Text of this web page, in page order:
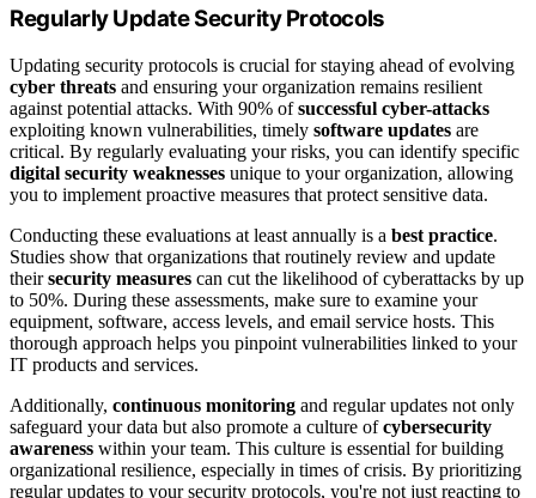
Regularly Update Security Protocols
Updating security protocols is crucial for staying ahead of evolving
cyber threats and ensuring your organization remains resilient
against potential attacks. With 90% ofsuccessful cyber-attacks
exploiting known vulnerabilities, timely software updates are
critical. By regularly evaluating your risks, you can identify specific
digital security weaknesses unique to your organization, allowing
you to implement proactive measures that protect sensitive data.
Conducting these evaluations at least annually is a best practice.
Studies show that organizations that routinely review and update
theirsecurity measures can cut the likelihood of cyberattacks by up
to 50%. During these assessments, make sure to examine your
equipment, software, access levels, and email service hosts. This
thorough approach helps you pinpoint vulnerabilities linked to your
IT products and services.
Additionally, continuous monitoring and regular updates not only
safeguard your data but also promote a culture ofcybersecurity
awareness within your team. This culture is essential for building
organizational resilience, especially in times of crisis. By prioritizing
regular updates to your security protocols, you're not just reacting to